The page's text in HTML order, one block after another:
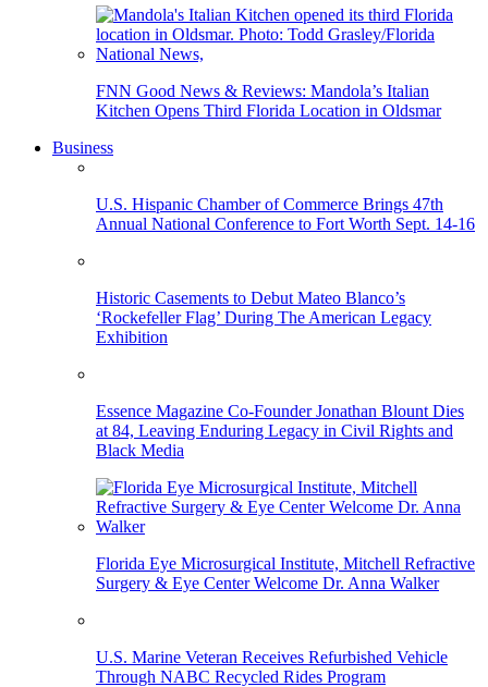
FNN Good News & Reviews: Mandola’s Italian
Kitchen Opens Third Florida Location in Oldsmar
Business
U.S. Hispanic Chamber of Commerce Brings 47th
Annual National Conference to Fort Worth Sept. 14-16
Historic Casements to Debut Mateo Blanco’s
‘Rockefeller Flag’ During The American Legacy
Exhibition
Essence Magazine Co-Founder Jonathan Blount Dies
at 84, Leaving Enduring Legacy in Civil Rights and
Black Media
Florida Eye Microsurgical Institute, Mitchell Refractive
Surgery & Eye Center Welcome Dr. Anna Walker
U.S. Marine Veteran Receives Refurbished Vehicle
Through NABC Recycled Rides Program